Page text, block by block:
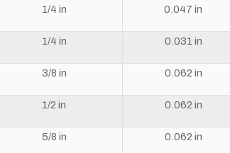
1/4 in 0.047 in
1/4 in 0.031 in
3/8 in 0.062 in
1/2 in 0.062 in
5/8 in 0.062 in